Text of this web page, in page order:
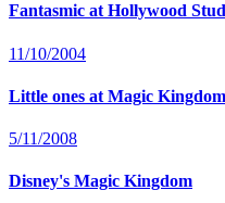
Fantasmic at Hollywood
11/10/2004
Little ones at Magic
5/11/2008
Disney's Magic Kingdom